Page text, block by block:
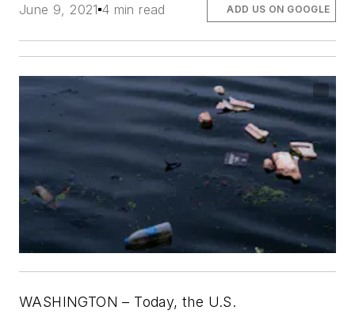
June 9, 2021 4 min read ADD US ON GOOGLE
WASHINGTON – Today, the U.S.